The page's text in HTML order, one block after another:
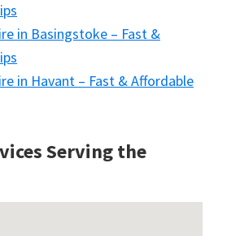
in Basingstoke – Fast &
in Havant – Fast & Affordable
Serving the